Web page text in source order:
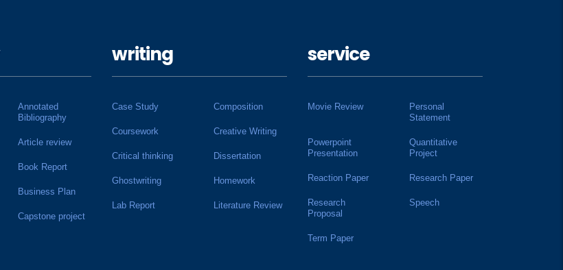
Annotated
Bibliography
Article review
Book Report
Business Plan
Capstone project
writing
Case Study Composition
Coursework Creative Writing
Critical thinking Dissertation
Ghostwriting Homework
Lab Report Literature Review
service
Movie Review
Personal
Statement
Powerpoint
Presentation
Quantitative
Project
Reaction Paper Research Paper
Research
Proposal
Speech
Term Paper